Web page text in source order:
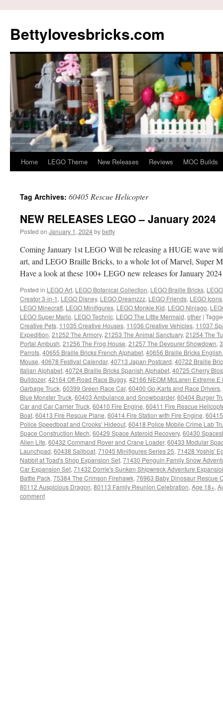
content
Bettylovesbricks.com
Home LEGO Theme New Releases Reviews MOC Builds
Tag Archives: 60405 Rescue Helicopter
NEW RELEASES LEGO – January 2024
Posted on January 1, 2024bybetty
Coming January 1st LEGO Will be releasing a HUGE wave
art, and LEGO Braille Bricks, to a whole lot of Marvel, Super
Have a look at these 100+ LEGO new releases for January
Posted in LEGO Art, LEGO Botanical Collection, LEGO Braille Bricks,
Creator 3-in-1 , LEGO Disney, LEGO Dreamzzz, LEGO Friends, LEGO Icons
LEGO Minecraft, LEGO Minifigures, LEGO Monkie Kid, LEGO Ninjago,
LEGO Super Mario, LEGO Technic, LEGO The Little Mermaid, other |
Creative Pets, 11035 Creative Houses, 11036 Creative Vehicles, 11037
Expedition, 21252 The Armory, 21253 The Animal Sanctuary, 21254 The
Portal Ambush, 21256 The Frog House, 21257 The Devourer Showdown,
Parrots, 40655 Braille Bricks French Alphabet, 40656 Braille Bricks
Mouse, 40678 Festival Calendar, 40713 Japan Postcard, 40722 Braille
Italian Alphabet, 40724 Braille Bricks Spanish Alphabet, 40725 Cherry
Bulldozer, 42164 Off-Road Race Buggy, 42166 NEOM McLaren Extreme E
Garbage Truck, 60399 Green Race Car, 60400 Go-Karts and Race Drivers,
Blue Monster Truck, 60403 Ambulance and Snowboarder, 60404 Burger
Car and Car Carrier Truck, 60410 Fire Engine, 60411 Fire Rescue
Boat, 60413 Fire Rescue Plane, 60414 Fire Station with Fire Engine,
Police Speedboat and Crooks’ Hideout, 60418 Police Mobile Crime Lab
Space Construction Mech, 60429 Space Asteroid Recovery, 60430
Alien Life, 60432 Command Rover and Crane Loader, 60433 Modular
Launchpad, 60438 Sailboat, 71045 Minifigures Series 25, 71428 Yoshis'
Nabbit at Toad's Shop Expansion Set, 71430 Penguin Family Snow
Car Expansion Set, 71432 Dorrie's Sunken Shipwreck Adventure
Battle Pack, 75384 The Crimson Firehawk, 76963 Baby Dinosaur Rescue
80112 Auspicious Dragon, 80113 Family Reunion Celebration, Age 18+,
comment